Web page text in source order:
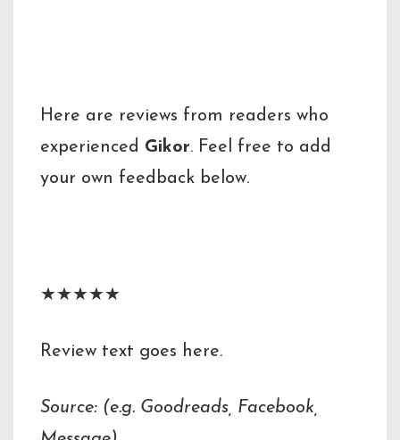
Here are reviews from readers who
experienced Gikor. Feel free to add
your own feedback below.
★★★★★
Review text goes here.
Source: (e.g. Goodreads, Facebook,